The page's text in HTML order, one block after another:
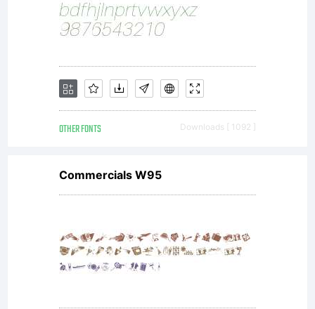
OTHER FONTS Downloads [ 1092 ]
Commercials W95